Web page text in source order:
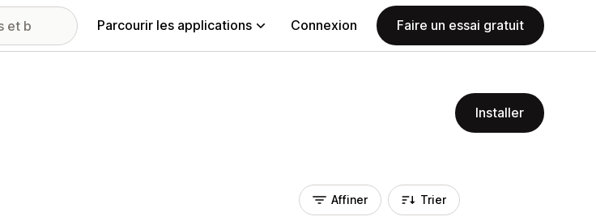
Parcourir les applications Connexion Faire un essai gratuit
Installer
Affiner Trier